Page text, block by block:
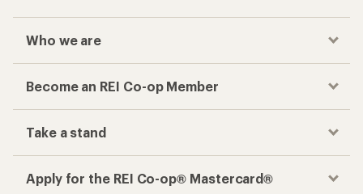
Who we are
Become an REI Co-op Member
Take a stand
Apply for the REI Co-op® Mastercard®